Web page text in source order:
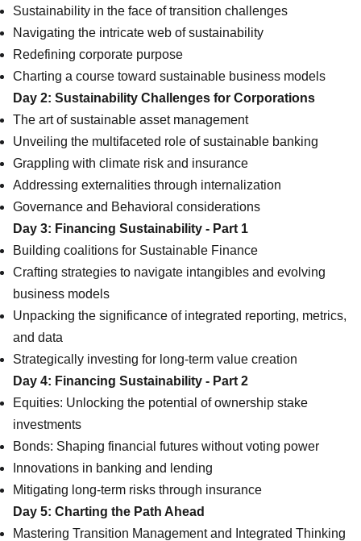
Sustainability in the face of transition challenges
Navigating the intricate web of sustainability
Redefining corporate purpose
Charting a course toward sustainable business models
Day 2: Sustainability Challenges for Corporations
The art of sustainable asset management
Unveiling the multifaceted role of sustainable banking
Grappling with climate risk and insurance
Addressing externalities through internalization
Governance and Behavioral considerations
Day 3: Financing Sustainability - Part 1
Building coalitions for Sustainable Finance
Crafting strategies to navigate intangibles and evolving
business models
Unpacking the significance of integrated reporting, metrics,
and data
Strategically investing for long-term value creation
Day 4: Financing Sustainability - Part 2
Equities: Unlocking the potential of ownership stake
investments
Bonds: Shaping financial futures without voting power
Innovations in banking and lending
Mitigating long-term risks through insurance
Day 5: Charting the Path Ahead
Mastering Transition Management and Integrated Thinking